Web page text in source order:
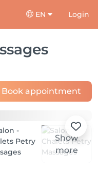
EN Login
Book appointment
Show
more